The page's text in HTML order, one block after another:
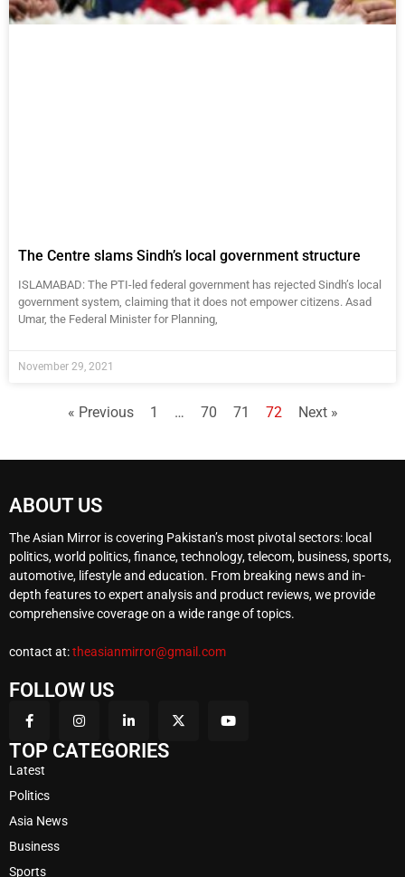
The Centre slams Sindh’s local government structure
ISLAMABAD: The PTI-led federal government has rejected Sindh’s local
government system, claiming that it does not empower citizens. Asad
Umar, the Federal Minister for Planning,
November 29, 2021
« Previous 1 … 70 71 72 Next »
ABOUT US
The Asian Mirror is covering Pakistan’s most pivotal sectors: local
politics, world politics, finance, technology, telecom, business, sports,
automotive, lifestyle and education. From breaking news and in-
depth features to expert analysis and product reviews, we provide
comprehensive coverage on a wide range of topics.
contact at:theasianmirror@gmail.com
FOLLOW US
TOP CATEGORIES
Latest
Politics
Asia News
Business
Sports